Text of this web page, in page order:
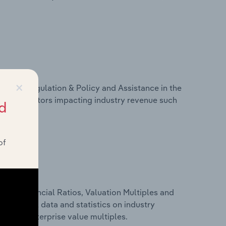
Regulation & Policy and Assistance in the
on factors impacting industry revenue such
Financial Ratios, Valuation Multiples and
financial data and statistics on industry
and enterprise value multiples.
×